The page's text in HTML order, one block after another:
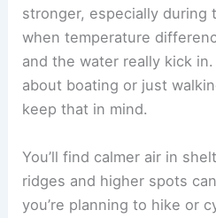
stronger, especially during
when temperature
and the water really kick
about boating or just
keep that in mind.
You’ll find calmer air in
ridges and higher spots
you’re planning to hike or